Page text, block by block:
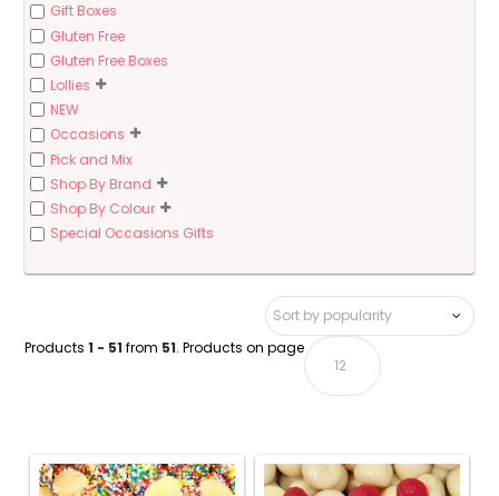
Products1 - 51 from 51. Products on page
Gift Boxes
Gluten Free
Gluten Free Boxes
Lollies
NEW
Occasions
Pick and Mix
Shop By Brand
Shop By Colour
Special Occasions Gifts